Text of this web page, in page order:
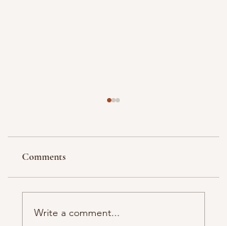
Color melody of Plants
Comments
Write a comment...